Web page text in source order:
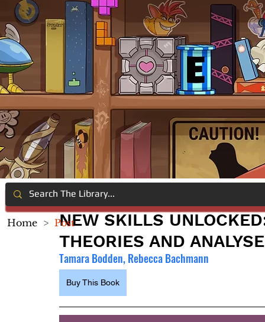
NEW SKILLS
THEORIES AND
Tamara Bodden, Rebecca Bachmann
Buy This Book
Home > Post